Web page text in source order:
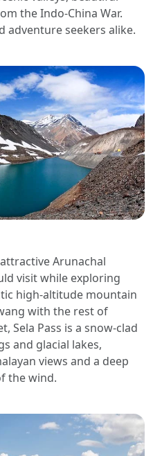
the Indo-China War.
adventure seekers alike.
Arunachal
visit while exploring
high-altitude mountain
with the rest of
Sela Pass is a snow-clad
and glacial lakes,
views and a deep
the wind.